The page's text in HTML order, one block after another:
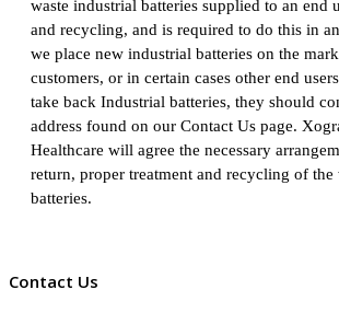
waste industrial batteries supplied to an end
and recycling, and is required to do this in
we place new industrial batteries on the
customers, or in certain cases other end
take back Industrial batteries, they should
address found on our Contact Us page.
Healthcare will agree the necessary
return, proper treatment and recycling of the
batteries.
Contact Us